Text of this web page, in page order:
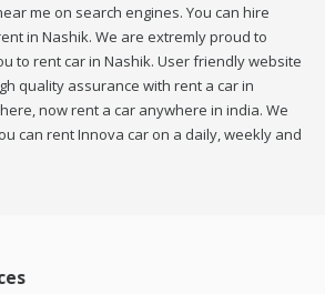
me on search engines. You can hire
in Nashik. We are extremly proud to
to rent car in Nashik. User friendly website
quality assurance with rent a car in
now rent a car anywhere in india. We
can rent Innova car on a daily, weekly and